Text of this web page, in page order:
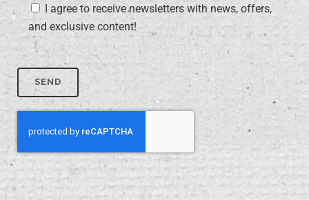
I agree to receive newsletters with news, offers,
and exclusive content!